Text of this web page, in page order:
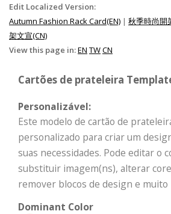
Edit Localized Version:
Autumn Fashion Rack Card(EN) | 秋季時尚開
架文宣(CN)
View this page in:EN TWCN
Cartões de prateleira
Personalizável:
Este modelo de cartão de
personalizado para criar um
suas necessidades. Pode editar o
substituir imagem(ns), alterar
remover blocos de design e muito
Dominant Color